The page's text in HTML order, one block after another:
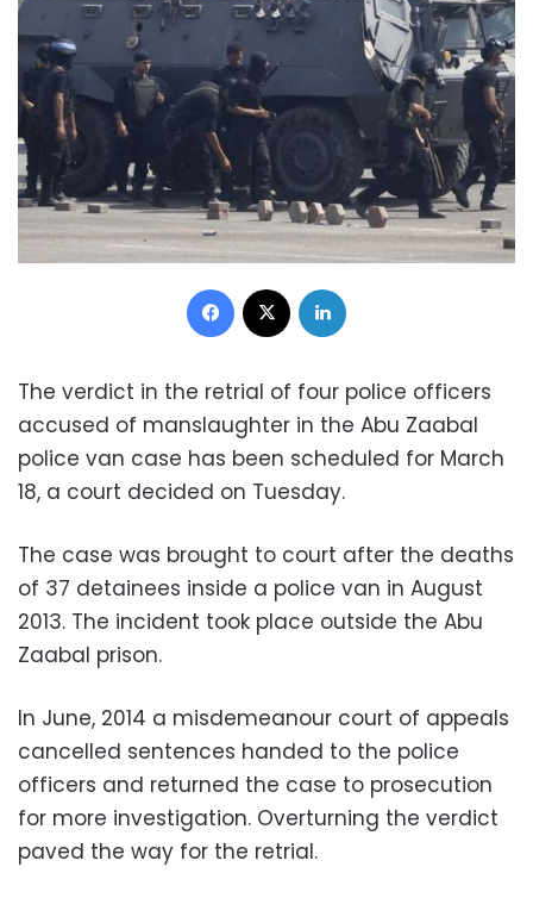
Facebook
The verdict in the retrial of four police officers
accused of manslaughter in the Abu Zaabal
police van case has been scheduled for March
18, a court decided on Tuesday.
The case was brought to court after the deaths
of 37 detainees inside a police van in August
2013. The incident took place outside the Abu
Zaabal prison.
In June, 2014 a misdemeanour court of appeals
cancelled sentences handed to the police
officers and returned the case to prosecution
for more investigation. Overturning the verdict
paved the way for the retrial.